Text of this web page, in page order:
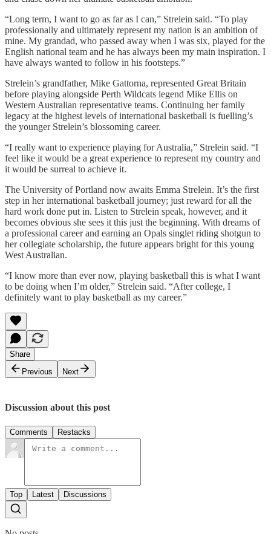
“Long term, I want to go as far as I can,” Strelein said. “To play
professionally and ultimately represent my nation is an ambition of
mine. My grandad, who passed away when I was six, played for the
English national team and he has always been my main inspiration. I
have always wanted to follow in his footsteps.”
Strelein’s grandfather, Mike Gattorna, represented Great Britain
before playing alongside Perth Wildcats legend Mike Ellis on
Western Australian representative teams. Continuing her family
legacy at the highest levels of international basketball is fuelling’s
the younger Strelein’s blossoming career.
“I really want to experience playing for Australia,” Strelein said. “I
feel like it would be a great experience to represent my country and
it would be surreal to achieve it.
The University of Portland now awaits Emma Strelein. It’s the first
step in her international basketball journey; just reward for all the
hard work done put in. Listen to Strelein speak, however, and it
becomes obvious she sees it this just the beginning. With dreams of
a professional career and earning an Opals singlet riding shotgun to
her collegiate scholarship, the future appears bright for this young
West Australian.
“I know more than ever now, playing basketball this is what I want
to be doing when I’m older,” Strelein said. “After college, I
definitely want to play basketball as my career.”
Share
Previous
Next
Discussion about this post
Comments Restacks
Top Latest Discussions